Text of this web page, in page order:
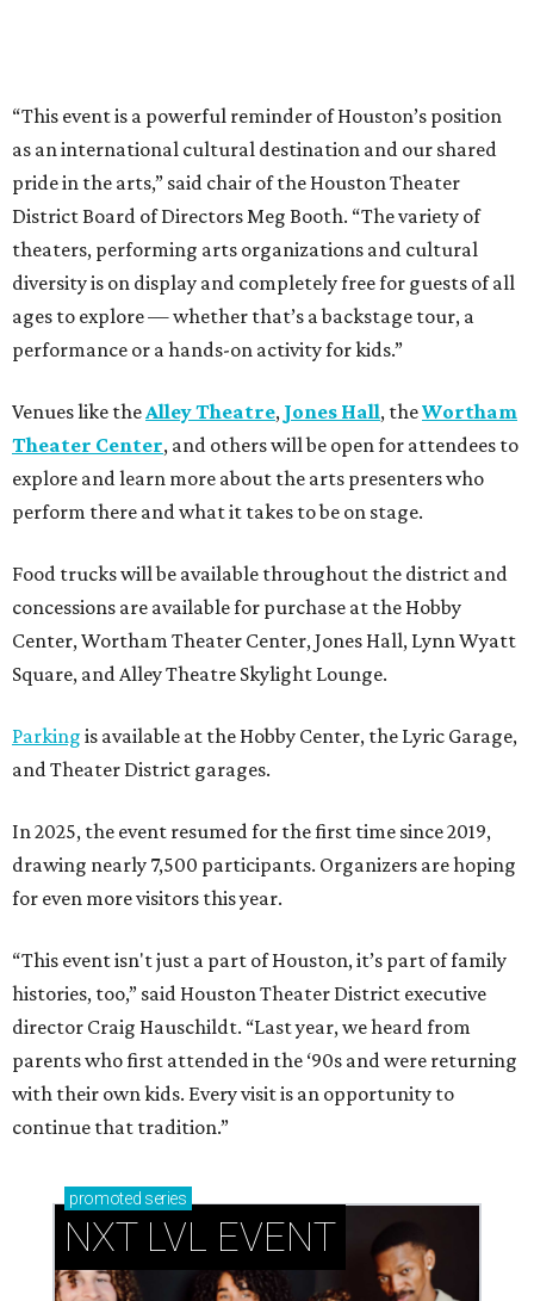
“This event is a powerful reminder of Houston’s position
as an international cultural destination and our shared
pride in the arts,” said chair of the Houston Theater
District Board of Directors Meg Booth. “The variety of
theaters, performing arts organizations and cultural
diversity is on display and completely free for guests of all
ages to explore — whether that’s a backstage tour, a
performance or a hands-on activity for kids.”
Venues like theAlley Theatre, Jones Hall, theWortham
Theater Center, and others will be open for attendees to
explore and learn more about the arts presenters who
perform there and what it takes to be on stage.
Food trucks will be available throughout the district and
concessions are available for purchase at the Hobby
Center, Wortham Theater Center, Jones Hall, Lynn Wyatt
Square, and Alley Theatre Skylight Lounge.
Parking is available at the Hobby Center, the Lyric Garage,
and Theater District garages.
In 2025, the event resumed for the first time since 2019,
drawing nearly 7,500 participants. Organizers are hoping
for even more visitors this year.
“This event isn't just a part of Houston, it’s part of family
histories, too,” said Houston Theater District executive
director Craig Hauschildt. “Last year, we heard from
parents who first attended in the ‘90s and were returning
with their own kids. Every visit is an opportunity to
continue that tradition.”
promoted series
NXT LVL EVENT